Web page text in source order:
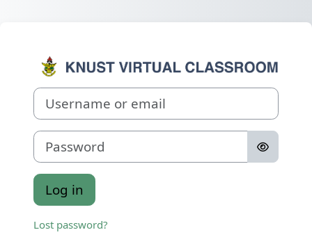
Log in to
Username or email
Password
Log in
Lost password?